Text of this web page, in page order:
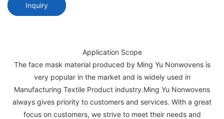
Inquiry
Application Scope
The face mask material produced by Ming Yu Nonwovens is
very popular in the market and is widely used in
Manufacturing Textile Product industry.Ming Yu Nonwovens
always gives priority to customers and services. With a great
focus on customers, we strive to meet their needs and